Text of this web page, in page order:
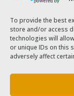
To provide the best
store and/or access
technologies will
or unique IDs on this
adversely affect